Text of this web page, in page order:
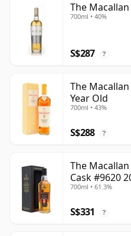
The
700ml • 40%
S$287 ?
The
Year Old
700ml • 43%
S$288 ?
The
Cask #9620
700ml • 61.3%
S$331 ?